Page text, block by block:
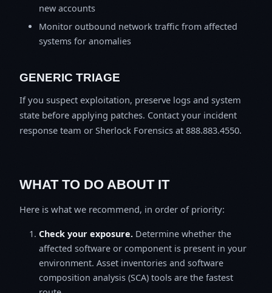
new accounts
Monitor outbound network traffic from affected
systems for anomalies
GENERIC TRIAGE
If you suspect exploitation, preserve logs and system
state before applying patches. Contact your incident
response team or Sherlock Forensics at 888.883.4550.
WHAT TO DO ABOUT IT
Here is what we recommend, in order of priority:
Check your exposure. Determine whether the
affected software or component is present in your
environment. Asset inventories and software
composition analysis (SCA) tools are the fastest